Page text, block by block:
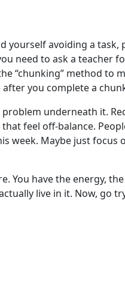
avoiding a task,
need to ask a teacher
“chunking” method to
after you complete a
underneath it.
feel off-balance.
week. Maybe just focus
You have the energy,
live in it. Now, go